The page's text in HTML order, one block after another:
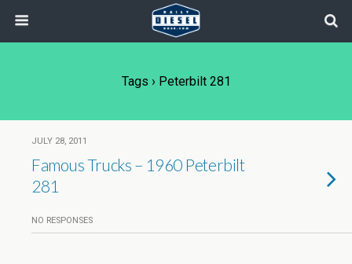
Tags › Peterbilt 281
JULY 28, 2011
Famous Trucks – 1960 Peterbilt
281
NO RESPONSES